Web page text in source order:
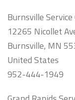
Burnsville
12265 Nicollet
Burnsville, MN
United States
952-444-1949